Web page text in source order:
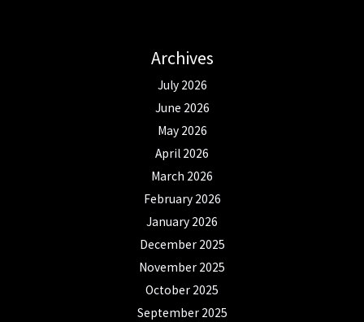
Archives
July 2026
June 2026
May 2026
April 2026
March 2026
February 2026
January 2026
December 2025
November 2025
October 2025
September 2025